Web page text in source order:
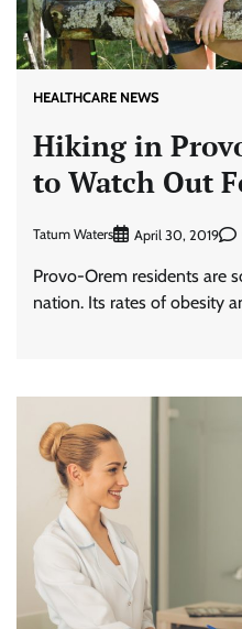
HEALTHCARE NEWS
Hiking in
to Watch Out
Tatum Waters April 30, 2019
Provo-Orem residents are
nation. Its rates of obesity